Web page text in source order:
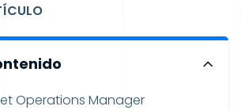
Operations Manager